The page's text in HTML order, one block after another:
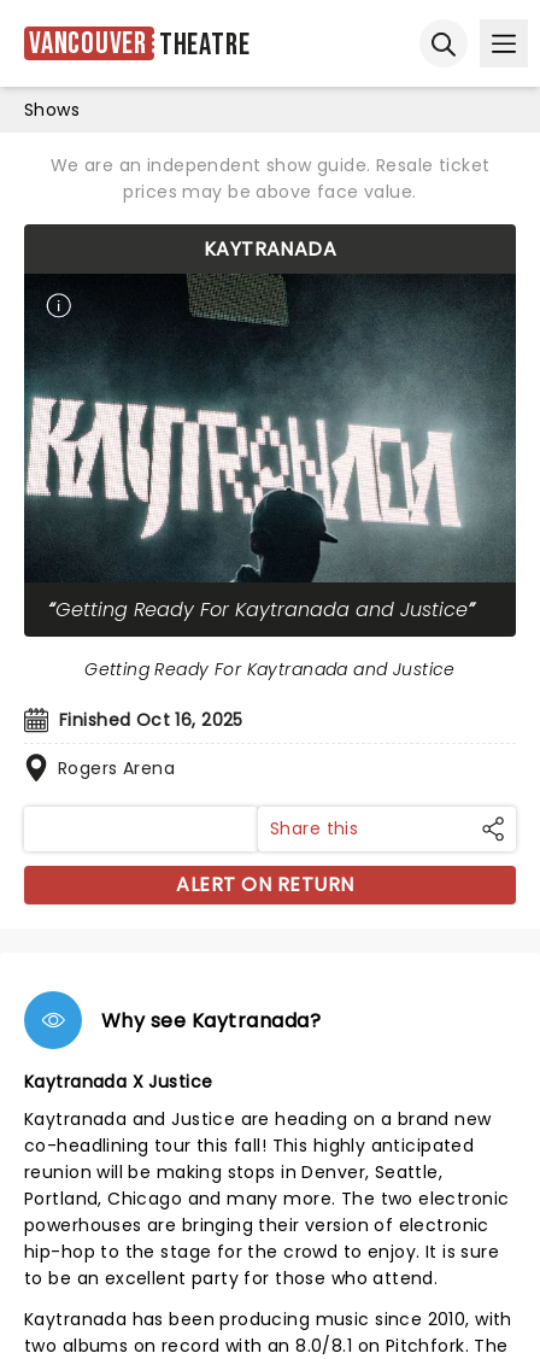
Vancouver Theatre
Shows
We are an independent show guide. Resale ticket
prices may be above face value.
KAYTRANADA
Getting Ready For Kaytranada and Justice
Finished Oct 16, 2025
Rogers Arena
Getting Ready For Kaytranada and Justice
Share this
ALERT ON RETURN
Why see Kaytranada?
Kaytranada X Justice
Kaytranada and Justice are heading on a brand new
co-headlining tour this fall! This highly anticipated
reunion will be making stops in Denver, Seattle,
Portland, Chicago and many more. The two electronic
powerhouses are bringing their version of electronic
hip-hop to the stage for the crowd to enjoy. It is sure
to be an excellent party for those who attend.
Kaytranada has been producing music since 2010, with
two albums on record with an 8.0/8.1 on Pitchfork. The